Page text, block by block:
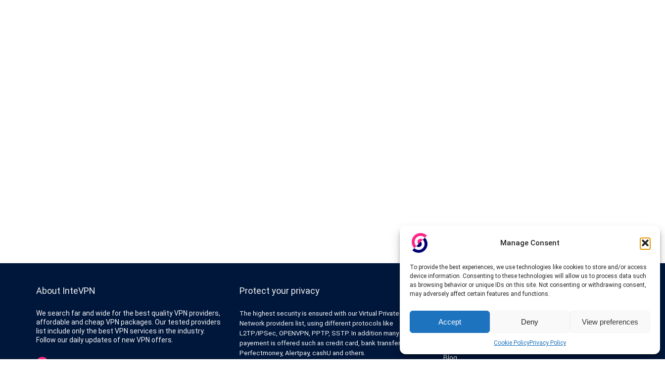
Manage Consent
To provide the best experiences, we use technologies like cookies to store and/or access
device information. Consenting to these technologies will allow us to process data such
as browsing behavior or unique IDs on this site. Not consenting or withdrawing consent,
may adversely affect certain features and functions.
Accept Deny View preferences
Cookie PolicyPrivacy Policy
About InteVPN
We search far and wide for the best quality VPN providers,
affordable and cheap VPN packages. Our tested providers
list include only the best VPN services in the industry.
Follow our daily updates of new VPN offers.
Protect your privacy
The highest security is ensured with our Virtual Private
Network providers list, using different protocols like
L2TP/IPSec, OPENVPN, PPTP, SSTP. In addition many ways of
payement is offered such as credit card, bank transfer, Paypal,
Perfectmoney, Alertpay, cashU and others.
Links
VPN Providers
Tutorials and Tricks
VPN Deals & Coupons
Blog